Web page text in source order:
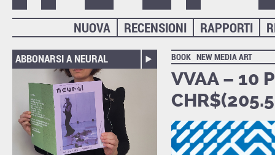
RAPPORTI
RECENSIONI
NUOVA
ABBONARSI A NEURAL BOOK NEW MEDIA ART
VVAA – 10